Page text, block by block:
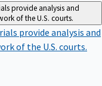
provide analysis and
of the U.S. courts.
provide analysis and
of the U.S. courts.